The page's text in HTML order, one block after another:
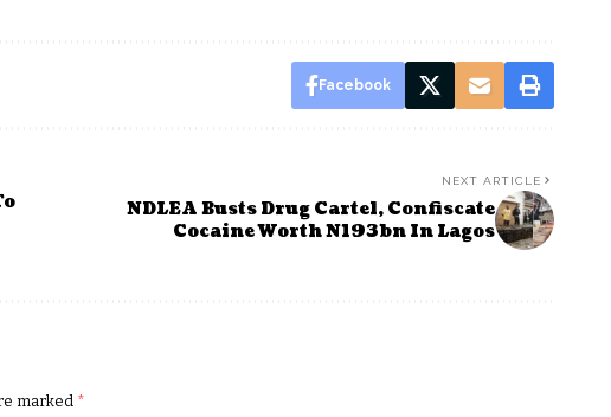
Facebook
NEXT ARTICLE
NDLEA Busts Drug Cartel, Confiscate
Cocaine Worth N193bn In Lagos
marked *